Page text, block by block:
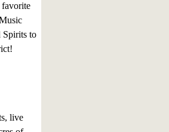
favorite
Spirits to
live